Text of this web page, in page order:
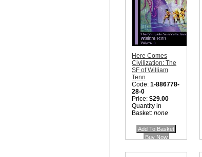
Here Comes
Civilization: The
SF of William
Tenn
Code: 1-886778-
28-0
Price: $29.00
Quantity in
Basket: none